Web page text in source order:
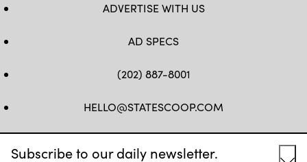
Subscribe to our daily newsletter.
ADVERTISE WITH US
AD SPECS
(202) 887-8001
HELLO@STATESCOOP.COM